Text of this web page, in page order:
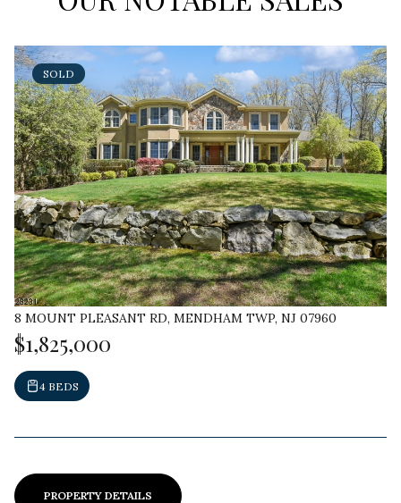
SOLD
8 MOUNT PLEASANT RD, MENDHAM TWP, NJ 07960
$1,825,000
4 BEDS
PROPERTY DETAILS